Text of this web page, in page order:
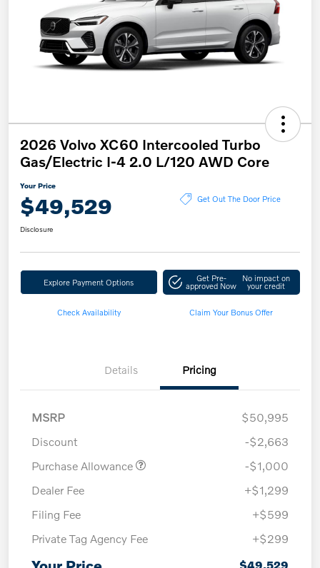
2026 Volvo XC60 Intercooled Turbo
Gas/Electric I-4 2.0 L/120 AWD Core
Your Price
$49,529 Get Out The Door Price
Disclosure
Explore Payment Options Get Pre-
approved Now
No impact on
your credit
Check Availability Claim Your Bonus Offer
Details Pricing
MSRP
$50,995
Discount
-$2,663
Purchase Allowance
-$1,000
Dealer Fee
+$1,299
Filing Fee
+$599
Private Tag Agency Fee
+$299
$49,529